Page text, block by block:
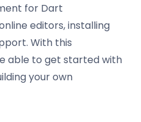
for Dart
editors, installing
With this
able to get started with
your own